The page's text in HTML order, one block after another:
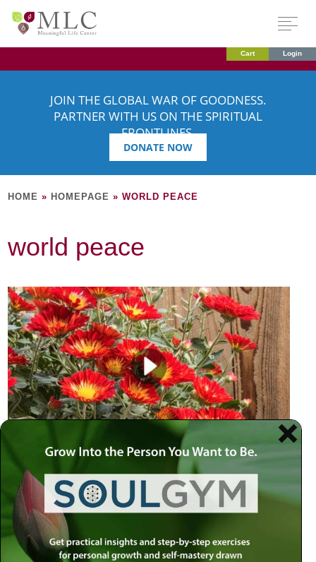
Cart Login
JOIN THE GLOBAL WAR OF GOODNESS.
PARTNER WITH US ON THE SPIRITUAL
FRONTLINES.
DONATE NOW
HOME » HOMEPAGE »WORLD PEACE
world peace